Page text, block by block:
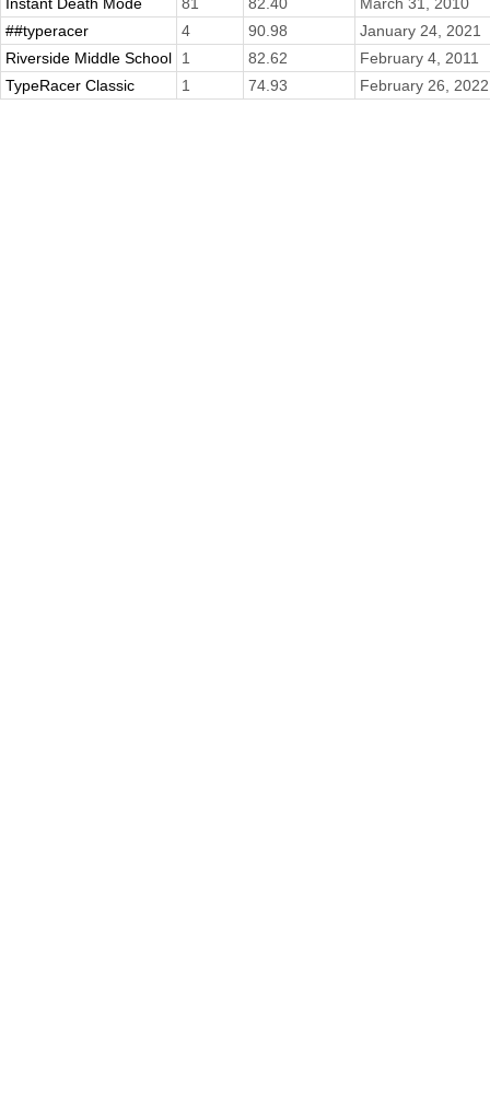
##typeracer
4 90.98
January 24, 2021
Riverside Middle School
1 82.62
February 4, 2011
TypeRacer Classic
1 74.93 February 26, 2022